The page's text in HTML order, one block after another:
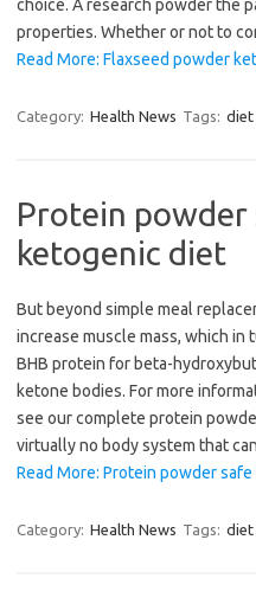
choice. A research powder the
properties. Whether or not to
Read More: Flaxseed powder
Category: Health News Tags: diet
Protein
ketogenic diet
But beyond simple meal
increase muscle mass, which
BHB protein for beta-
ketone bodies. For more
see our complete protein
virtually no body system that
Read More: Protein powder
Category: Health News Tags: diet